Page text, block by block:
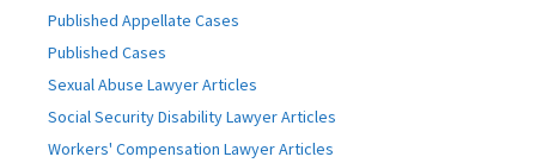
Published Appellate Cases
Published Cases
Sexual Abuse Lawyer Articles
Social Security Disability Lawyer Articles
Workers' Compensation Lawyer Articles